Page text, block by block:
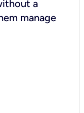
a
manage